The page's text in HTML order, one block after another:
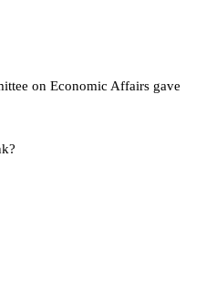
on Economic Affairs gave